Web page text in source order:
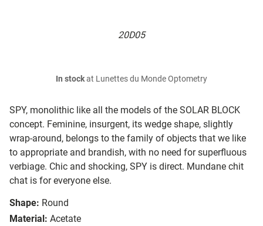
20D05
SPY, mono­lithic like all the models of the SOLAR BLOCK
concept. Feminine, in­sur­gent, its wedge shape, slightly
wrap-around, belongs to the family of objects that we like
to ap­pro­pri­ate and brandish, with no need for su­per­flu­ous
verbiage. Chic and shocking, SPY is direct. Mundane chit
chat is for everyone else.
Shape: Round
Material: Acetate
In stockat Lunettes du Monde Optometry